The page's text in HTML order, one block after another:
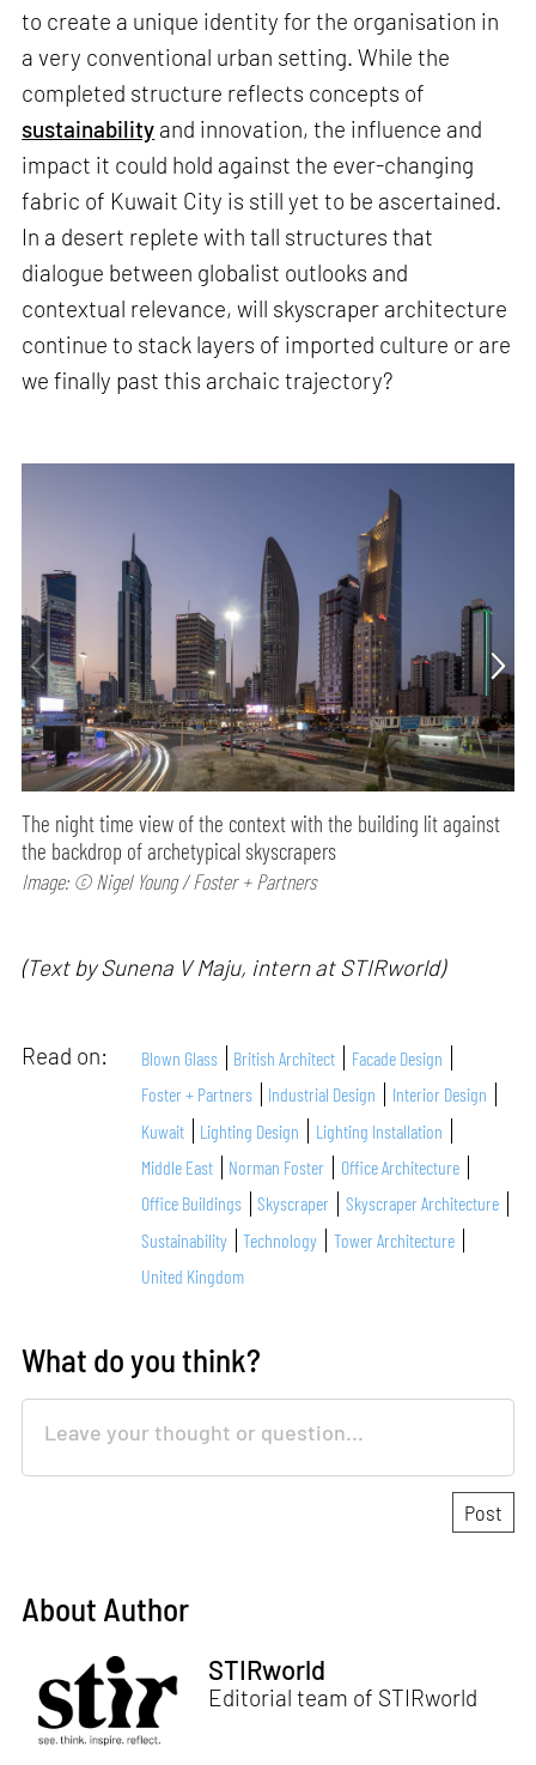
to create a unique identity for the organisation in
a very conventional urban setting. While the
completed structure reflects concepts of
sustainability and innovation, the influence and
impact it could hold against the ever-changing
fabric of Kuwait City is still yet to be ascertained.
In a desert replete with tall structures that
dialogue between globalist outlooks and
contextual relevance, will skyscraper architecture
continue to stack layers of imported culture or are
we finally past this archaic trajectory?
The night time view of the context with the building lit against
the backdrop of archetypical skyscrapers
Image: © Nigel Young / Foster + Partners
(Text by Sunena V Maju, intern at STIRworld)
Read on: Blown Glass British Architect
Facade Design
Foster + Partners
Industrial Design
Interior Design
Kuwait
Lighting Design
Lighting Installation
Middle East
Norman Foster
Office Architecture
Office Buildings
Skyscraper
Skyscraper Architecture
Sustainability
Technology
Tower Architecture
United Kingdom
What do you think?
About Author
STIRworld
Editorial team of STIRworld